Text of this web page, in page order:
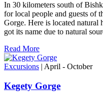
In 30 kilometers south of
for local people and guests of
Gorge. Here is located
got its name due to natural
Read More
Excursions | April - October
Kegety Gorge